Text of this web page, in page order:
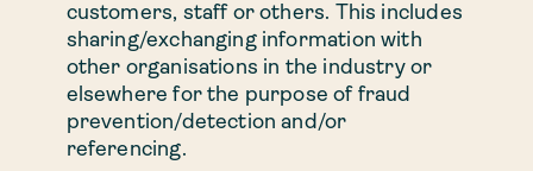
customers, staff or others. This includes
sharing/exchanging information with
other organisations in the industry or
elsewhere for the purpose of fraud
prevention/detection and/or
referencing.